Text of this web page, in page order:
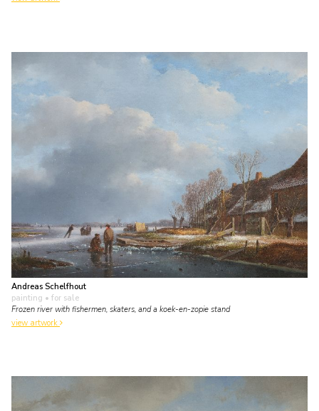
Andreas Schelfhout
painting • for sale
Frozen river with fishermen, skaters, and a koek-en-zopie stand
view artwork